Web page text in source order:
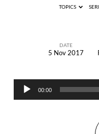
TOPICS
Against
His
DATE
5 Nov 2017
Audio
Player
00:00